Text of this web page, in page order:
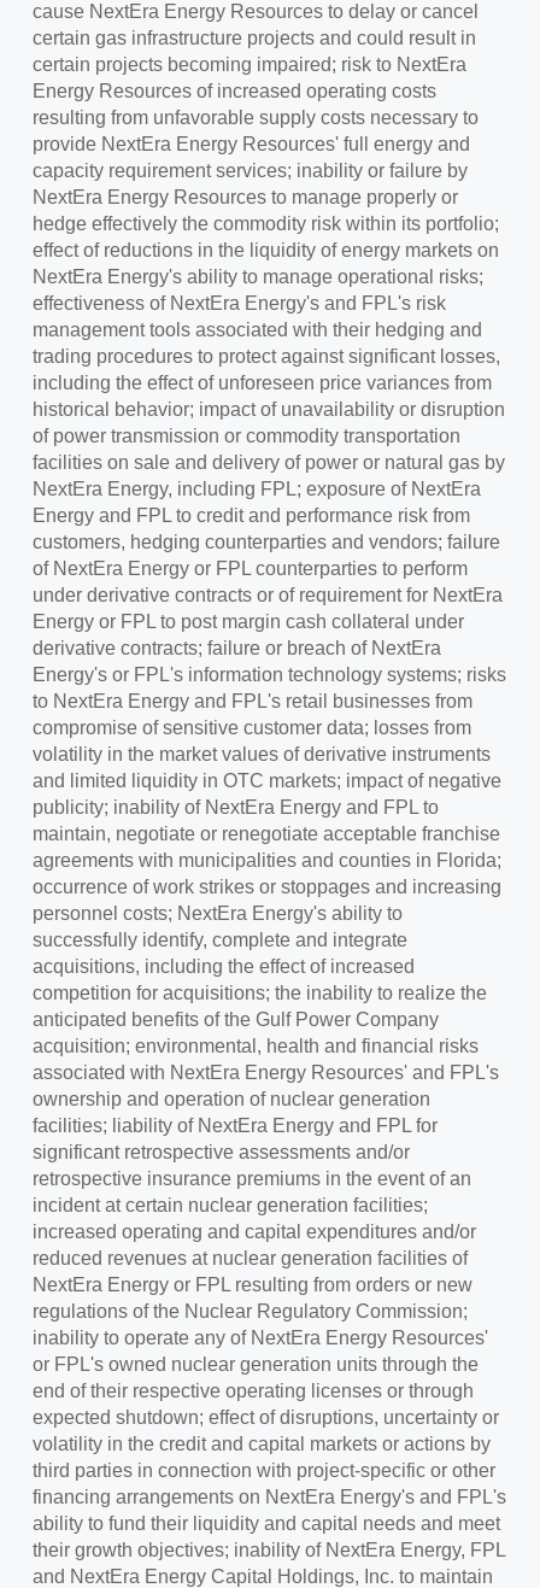
cause NextEra Energy Resources to delay or cancel
certain gas infrastructure projects and could result in
certain projects becoming impaired; risk to NextEra
Energy Resources of increased operating costs
resulting from unfavorable supply costs necessary to
provide NextEra Energy Resources' full energy and
capacity requirement services; inability or failure by
NextEra Energy Resources to manage properly or
hedge effectively the commodity risk within its portfolio;
effect of reductions in the liquidity of energy markets on
NextEra Energy's ability to manage operational risks;
effectiveness of NextEra Energy's and FPL's risk
management tools associated with their hedging and
trading procedures to protect against significant losses,
including the effect of unforeseen price variances from
historical behavior; impact of unavailability or disruption
of power transmission or commodity transportation
facilities on sale and delivery of power or natural gas by
NextEra Energy, including FPL; exposure of NextEra
Energy and FPL to credit and performance risk from
customers, hedging counterparties and vendors; failure
of NextEra Energy or FPL counterparties to perform
under derivative contracts or of requirement for NextEra
Energy or FPL to post margin cash collateral under
derivative contracts; failure or breach of NextEra
Energy's or FPL's information technology systems; risks
to NextEra Energy and FPL's retail businesses from
compromise of sensitive customer data; losses from
volatility in the market values of derivative instruments
and limited liquidity in OTC markets; impact of negative
publicity; inability of NextEra Energy and FPL to
maintain, negotiate or renegotiate acceptable franchise
agreements with municipalities and counties in Florida;
occurrence of work strikes or stoppages and increasing
personnel costs; NextEra Energy's ability to
successfully identify, complete and integrate
acquisitions, including the effect of increased
competition for acquisitions; the inability to realize the
anticipated benefits of the Gulf Power Company
acquisition; environmental, health and financial risks
associated with NextEra Energy Resources' and FPL's
ownership and operation of nuclear generation
facilities; liability of NextEra Energy and FPL for
significant retrospective assessments and/or
retrospective insurance premiums in the event of an
incident at certain nuclear generation facilities;
increased operating and capital expenditures and/or
reduced revenues at nuclear generation facilities of
NextEra Energy or FPL resulting from orders or new
regulations of the Nuclear Regulatory Commission;
inability to operate any of NextEra Energy Resources'
or FPL's owned nuclear generation units through the
end of their respective operating licenses or through
expected shutdown; effect of disruptions, uncertainty or
volatility in the credit and capital markets or actions by
third parties in connection with project-specific or other
financing arrangements on NextEra Energy's and FPL's
ability to fund their liquidity and capital needs and meet
their growth objectives; inability of NextEra Energy, FPL
and NextEra Energy Capital Holdings, Inc. to maintain